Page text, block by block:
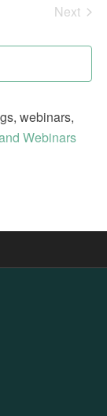
Next
webinars,
Webinars